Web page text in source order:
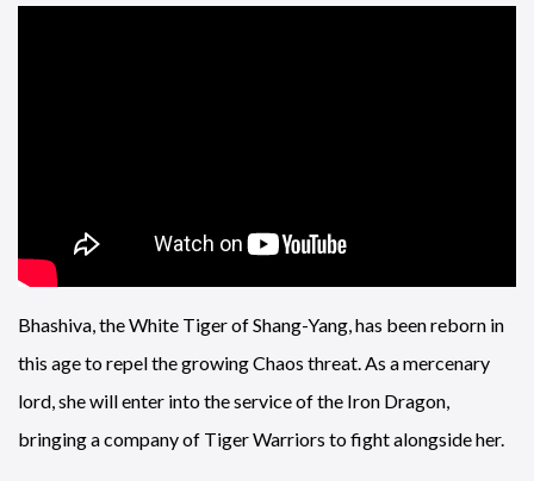
Bhashiva, the White Tiger of Shang-Yang, has been reborn in
this age to repel the growing Chaos threat. As a mercenary
lord, she will enter into the service of the Iron Dragon,
bringing a company of Tiger Warriors to fight alongside her.